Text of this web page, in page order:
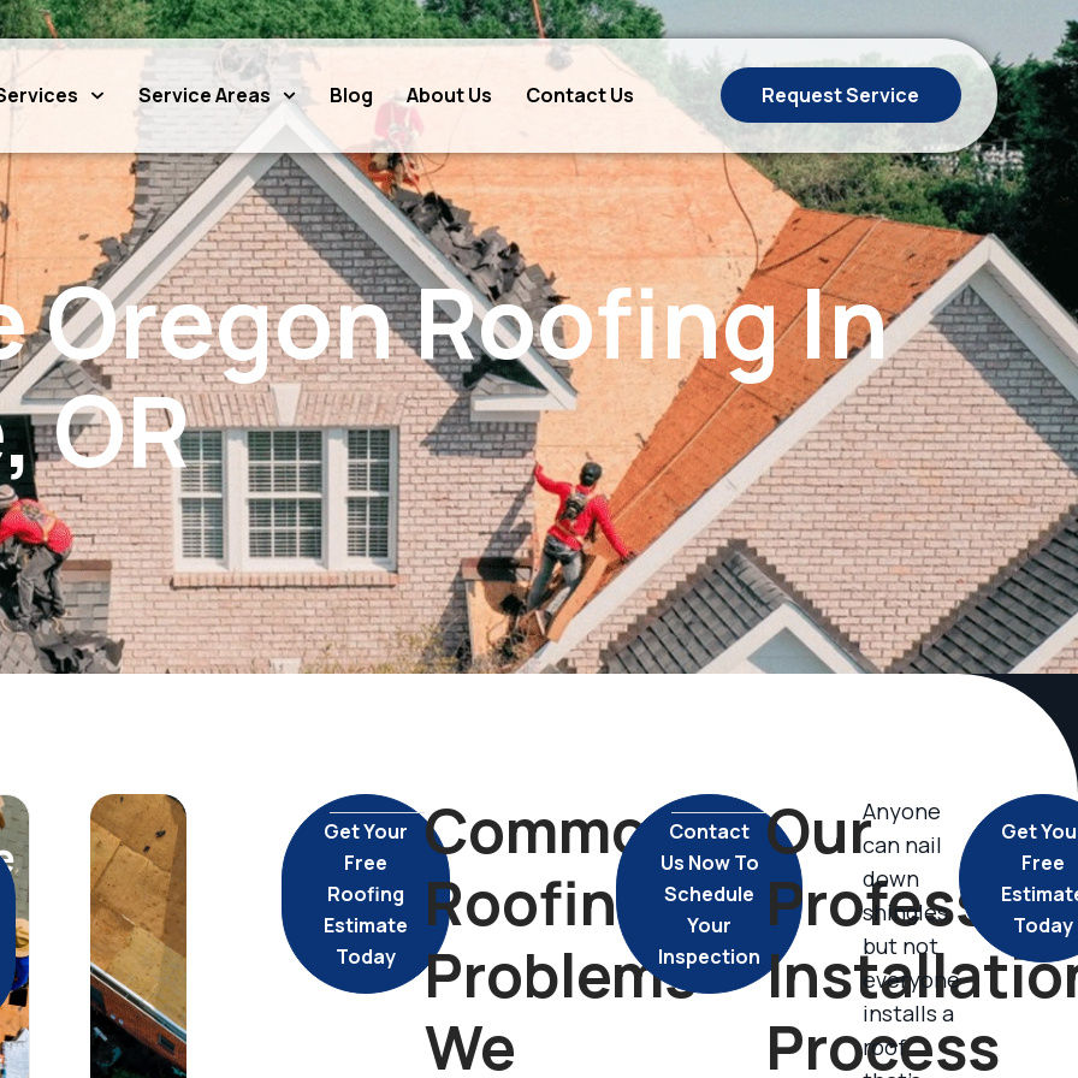
Service Areas Blog About Us Contact Us Request Service
Oregon Roofing In
OR
Get Your
Free
Roofing
Estimate
Today
Common
Roofing
Problems
We
Contact
Us Now To
Schedule
Your
Inspection
Our
Process
Anyone
can nail
down
shingles,
but not
everyone
installs a
roof
Get
Free
Today